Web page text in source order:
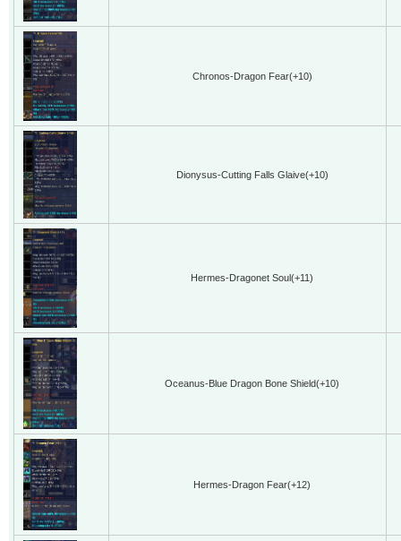
Chronos-Dragon Fear(+10)
Dionysus-Cutting Falls Glaive(+10)
Hermes-Dragonet Soul(+11)
Oceanus-Blue Dragon Bone Shield(+10)
Hermes-Dragon Fear(+12)